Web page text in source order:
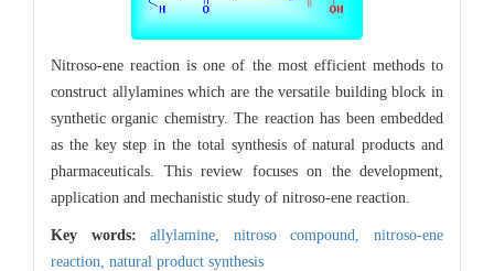
Nitroso-ene reaction is one of the most efficient methods to
construct allylamines which are the versatile building block in
synthetic organic chemistry. The reaction has been embedded
as the key step in the total synthesis of natural products and
pharmaceuticals. This review focuses on the development,
application and mechanistic study of nitroso-ene reaction.
Key words:allylamine, nitroso compound,nitroso-ene
reaction, natural product synthesis